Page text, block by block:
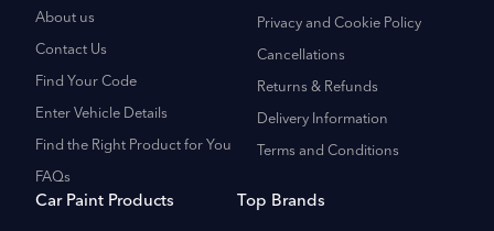
About us
Contact Us
Find Your Code
Enter Vehicle Details
Find the Right Product for You
FAQs
Privacy and Cookie Policy
Cancellations
Returns & Refunds
Delivery Information
Terms and Conditions
Car Paint Products Top Brands